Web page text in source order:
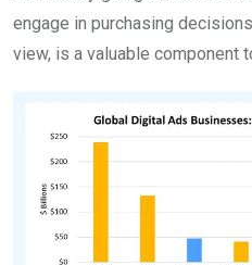
engage in purchasing
view, is a valuable component